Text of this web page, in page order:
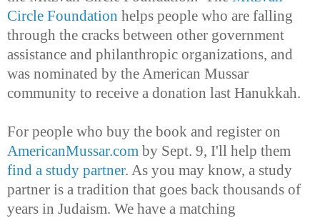
Circle Foundation helps people who are falling
through the cracks between other government
assistance and philanthropic organizations, and
was nominated by the American Mussar
community to receive a donation last Hanukkah.
For people who buy the book and register on
AmericanMussar.com by Sept. 9, I'll help them
find a study partner. As you may know, a study
partner is a tradition that goes back thousands of
years in Judaism. We have a matching